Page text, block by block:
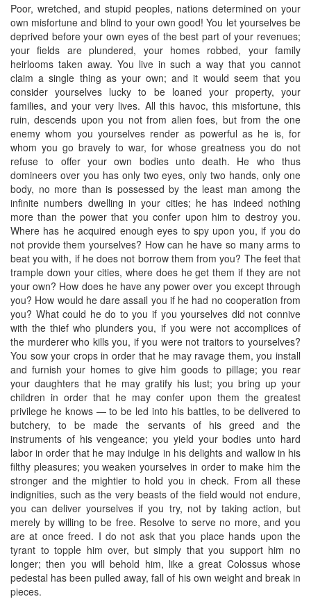
Poor, wretched, and stupid peoples, nations determined on your
own misfortune and blind to your own good! You let yourselves be
deprived before your own eyes of the best part of your revenues;
your fields are plundered, your homes robbed, your family
heirlooms taken away. You live in such a way that you cannot
claim a single thing as your own; and it would seem that you
consider yourselves lucky to be loaned your property, your
families, and your very lives. All this havoc, this misfortune, this
ruin, descends upon you not from alien foes, but from the one
enemy whom you yourselves render as powerful as he is, for
whom you go bravely to war, for whose greatness you do not
refuse to offer your own bodies unto death. He who thus
domineers over you has only two eyes, only two hands, only one
body, no more than is possessed by the least man among the
infinite numbers dwelling in your cities; he has indeed nothing
more than the power that you confer upon him to destroy you.
Where has he acquired enough eyes to spy upon you, if you do
not provide them yourselves? How can he have so many arms to
beat you with, if he does not borrow them from you? The feet that
trample down your cities, where does he get them if they are not
your own? How does he have any power over you except through
you? How would he dare assail you if he had no cooperation from
you? What could he do to you if you yourselves did not connive
with the thief who plunders you, if you were not accomplices of
the murderer who kills you, if you were not traitors to yourselves?
You sow your crops in order that he may ravage them, you install
and furnish your homes to give him goods to pillage; you rear
your daughters that he may gratify his lust; you bring up your
children in order that he may confer upon them the greatest
privilege he knows — to be led into his battles, to be delivered to
butchery, to be made the servants of his greed and the
instruments of his vengeance; you yield your bodies unto hard
labor in order that he may indulge in his delights and wallow in his
filthy pleasures; you weaken yourselves in order to make him the
stronger and the mightier to hold you in check. From all these
indignities, such as the very beasts of the field would not endure,
you can deliver yourselves if you try, not by taking action, but
merely by willing to be free. Resolve to serve no more, and you
are at once freed. I do not ask that you place hands upon the
tyrant to topple him over, but simply that you support him no
longer; then you will behold him, like a great Colossus whose
pedestal has been pulled away, fall of his own weight and break in
pieces.